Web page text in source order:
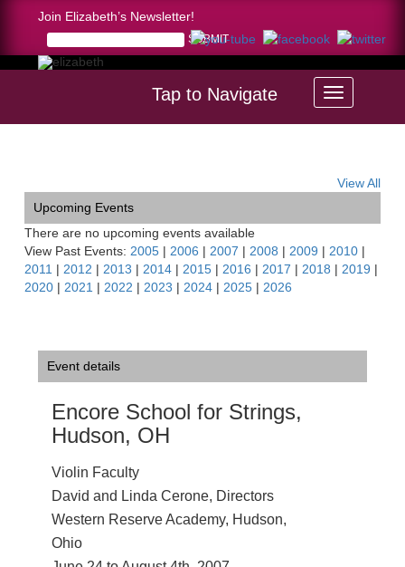
Join Elizabeth’s Newsletter!
Tap to Navigate
View All
Upcoming Events
There are no upcoming events available
View Past Events: 2005 | 2006 | 2007 | 2008 | 2009 | 2010 |
2011 | 2012 | 2013 | 2014 | 2015 | 2016 | 2017 | 2018 | 2019 |
2020 | 2021 | 2022 | 2023 | 2024 | 2025 | 2026
Event details
Encore School for Strings,
Hudson, OH
Violin Faculty
David and Linda Cerone, Directors
Western Reserve Academy, Hudson,
Ohio